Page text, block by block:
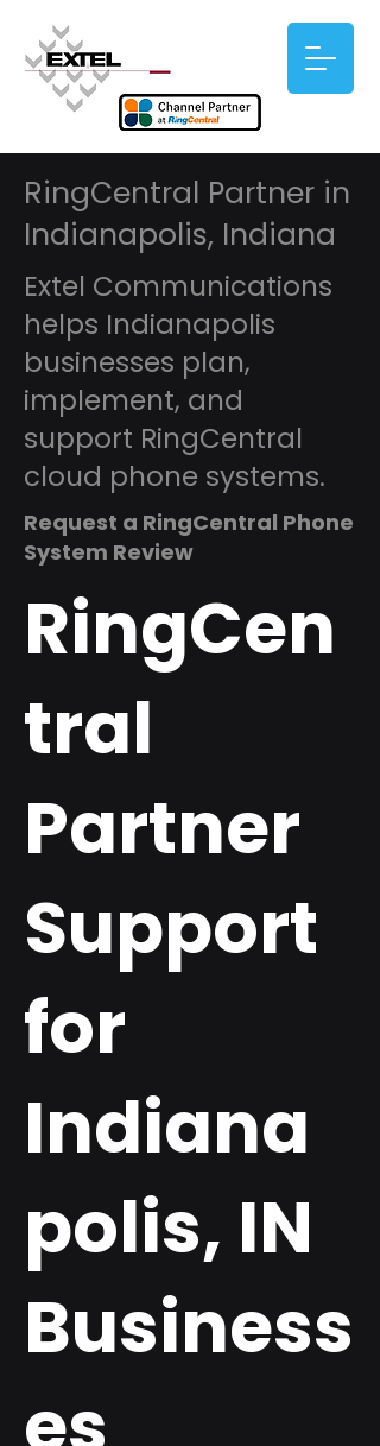
RingCentral Partner in
Indianapolis, Indiana
Extel Communications
helps Indianapolis
businesses plan,
implement, and
support RingCentral
cloud phone systems.
Request a RingCentral Phone
System Review
RingCen
tral
Partner
Support
for
Indiana
polis, IN
Business